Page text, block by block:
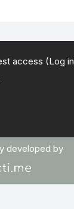
access (Log in
developed by